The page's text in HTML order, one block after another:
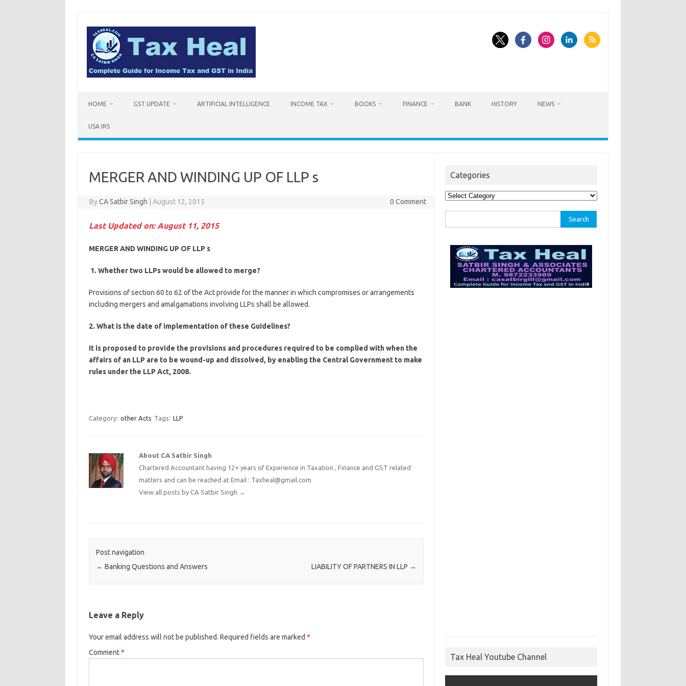
content
HOME GST UPDATE ARTIFICIAL INTELLIGENCE INCOME TAX BOOKS FINANCE BANK HISTORY NEWS
USA IRS
MERGER AND WINDING UP OF LLP s
ByCA Satbir Singh August 12, 2015 0 Comment
Last Updated on: August 11, 2015
MERGER AND WINDING UP OF LLP s
1. Whether two LLPs would be allowed to merge?
Provisions of section 60 to 62 of the Act provide for the manner in which compromises or arrangements
including mergers and amalgamations involving LLPs shall be allowed.
2. What is the date of implementation of these Guidelines?
It is proposed to provide the provisions and procedures required to be complied with when the
affairs of an LLP are to be wound-up and dissolved, by enabling the Central Government to make
rules under the LLP Act, 2008.
Category: other Acts Tags: LLP
About CA Satbir Singh
Chartered Accountant having 12+ years of Experience in Taxation , Finance and GST related
matters and can be reached at Email : Taxheal@gmail.com
View all posts by CA Satbir Singh →
Post navigation
← Banking Questions and Answers LIABILITY OF PARTNERS IN LLP →
Leave a Reply
Your email address will not be published. Required fields are marked *
Comment*
Categories
Categories
for:
Tax Heal Youtube Channel